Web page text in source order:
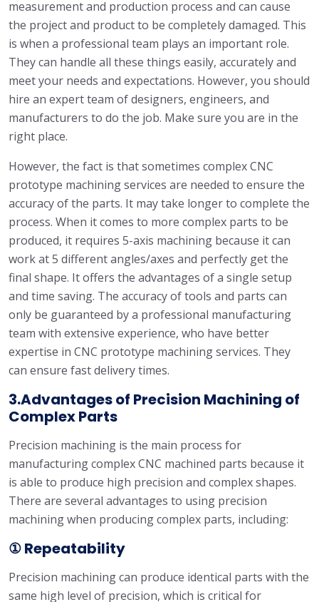
measurement and production process and can cause
the project and product to be completely damaged. This
is when a professional team plays an important role.
They can handle all these things easily, accurately and
meet your needs and expectations. However, you should
hire an expert team of designers, engineers, and
manufacturers to do the job. Make sure you are in the
right place.
However, the fact is that sometimes complex CNC
prototype machining services are needed to ensure the
accuracy of the parts. It may take longer to complete the
process. When it comes to more complex parts to be
produced, it requires 5-axis machining because it can
work at 5 different angles/axes and perfectly get the
final shape. It offers the advantages of a single setup
and time saving. The accuracy of tools and parts can
only be guaranteed by a professional manufacturing
team with extensive experience, who have better
expertise in CNC prototype machining services. They
can ensure fast delivery times.
3.Advantages of Precision Machining of
Complex Parts
Precision machining is the main process for
manufacturing complex CNC machined parts because it
is able to produce high precision and complex shapes.
There are several advantages to using precision
machining when producing complex parts, including:
① Repeatability
Precision machining can produce identical parts with the
same high level of precision, which is critical for